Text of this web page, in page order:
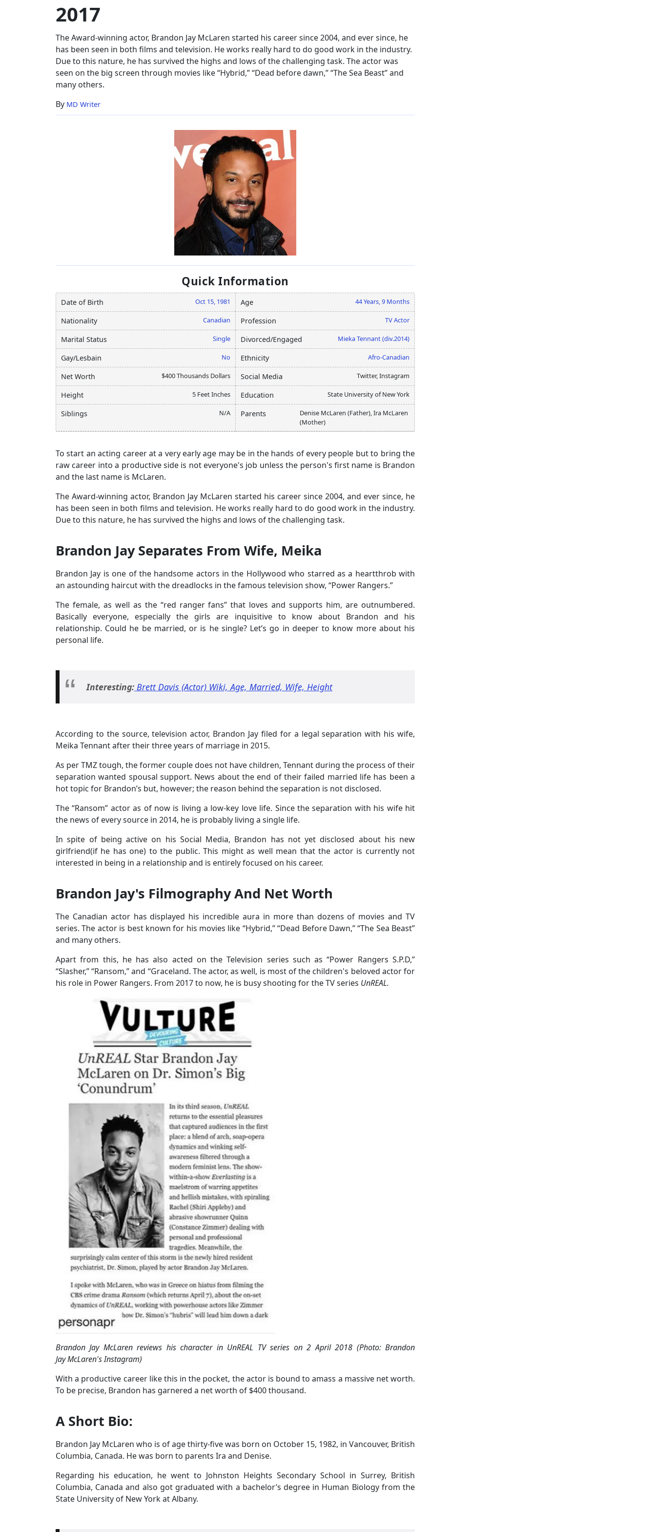
Single,
2017
2017
The Award-winning actor, Brandon Jay McLaren started his career since 2004, and ever since, he
has been seen in both films and television. He works really hard to do good work in the industry.
Due to this nature, he has survived the highs and lows of the challenging task. The actor was
seen on the big screen through movies like “Hybrid,” “Dead before dawn,” “The Sea Beast” and
many others.
By MD Writer
Quick Information
Date of Birth Oct 15, 1981 Age 44 Years, 9 Months
Nationality Canadian Profession TV Actor
Marital Status Single Divorced/Engaged Mieka Tennant (div.2014)
Gay/Lesbain No Ethnicity Afro-Canadian
Net Worth $400 Thousands Dollars Social Media Twitter, Instagram
Height 5 Feet Inches Education State University of New York
Siblings N/A Parents
Denise McLaren (Father), Ira McLaren
(Mother)
To start an acting career at a very early age may be in the hands of every people but to bring the
raw career into a productive side is not everyone's job unless the person's first name is Brandon
and the last name is McLaren.
The Award-winning actor, Brandon Jay McLaren started his career since 2004, and ever since, he
has been seen in both films and television. He works really hard to do good work in the industry.
Due to this nature, he has survived the highs and lows of the challenging task.
Brandon Jay Separates From Wife, Meika
Brandon Jay is one of the handsome actors in the Hollywood who starred as a heartthrob with
an astounding haircut with the dreadlocks in the famous television show, “Power Rangers.”
The female, as well as the “red ranger fans” that loves and supports him, are outnumbered.
Basically everyone, especially the girls are inquisitive to know about Brandon and his
relationship. Could he be married, or is he single? Let’s go in deeper to know more about his
personal life.
Interesting: Brett Davis (Actor) Wiki, Age, Married, Wife, Height
According to the source, television actor, Brandon Jay filed for a legal separation with his wife,
Meika Tennant after their three years of marriage in 2015.
As per TMZ tough, the former couple does not have children, Tennant during the process of their
separation wanted spousal support. News about the end of their failed married life has been a
hot topic for Brandon’s but, however; the reason behind the separation is not disclosed.
The “Ransom” actor as of now is living a low-key love life. Since the separation with his wife hit
the news of every source in 2014, he is probably living a single life.
In spite of being active on his Social Media, Brandon has not yet disclosed about his new
girlfriend(if he has one) to the public. This might as well mean that the actor is currently not
interested in being in a relationship and is entirely focused on his career.
Brandon Jay's Filmography And Net Worth
The Canadian actor has displayed his incredible aura in more than dozens of movies and TV
series. The actor is best known for his movies like “Hybrid,” “Dead Before Dawn,” “The Sea Beast”
and many others.
Apart from this, he has also acted on the Television series such as “Power Rangers S.P.D,”
“Slasher,” “Ransom,” and “Graceland. The actor, as well, is most of the children's beloved actor for
his role in Power Rangers. From 2017 to now, he is busy shooting for the TV series UnREAL.
Brandon Jay McLaren reviews his character in UnREAL TV series on 2 April 2018 (Photo: Brandon
Jay McLaren's Instagram)
With a productive career like this in the pocket, the actor is bound to amass a massive net worth.
To be precise, Brandon has garnered a net worth of $400 thousand.
A Short Bio:
Brandon Jay McLaren who is of age thirty-five was born on October 15, 1982, in Vancouver, British
Columbia, Canada. He was born to parents Ira and Denise.
Regarding his education, he went to Johnston Heights Secondary School in Surrey, British
Columbia, Canada and also got graduated with a bachelor’s degree in Human Biology from the
State University of New York at Albany.